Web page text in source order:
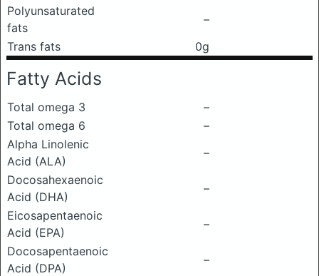
Polyunsaturated
fats
–
Trans fats
0g
Fatty Acids
Total omega 3
–
Total omega 6
–
Alpha Linolenic
Acid (ALA)
–
Docosahexaenoic
Acid (DHA)
–
Eicosapentaenoic
Acid (EPA)
–
Docosapentaenoic
Acid (DPA)
–